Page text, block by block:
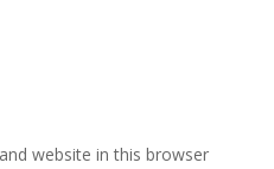
website in this browser